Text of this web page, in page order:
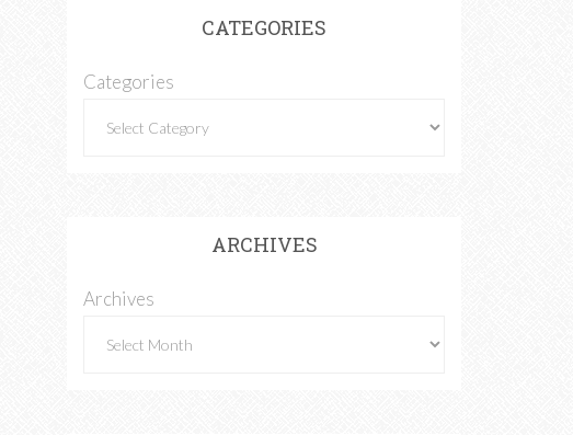
CATEGORIES
Categories
ARCHIVES
Archives